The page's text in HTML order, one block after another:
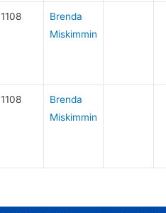
1108
Brenda
Miskimmin
1108
Brenda
Miskimmin